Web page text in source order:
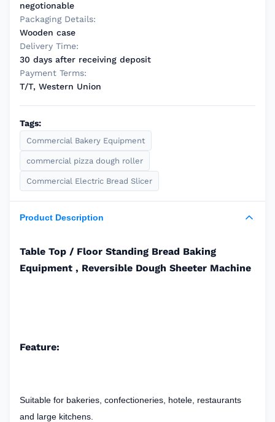
negotionable
Packaging Details:
Wooden case
Delivery Time:
30 days after receiving deposit
Payment Terms:
T/T, Western Union
Tags:
Commercial Bakery Equipment
commercial pizza dough roller
Commercial Electric Bread Slicer
Product Description
Table Top / Floor Standing Bread Baking
Equipment , Reversible Dough Sheeter Machine
Feature:
Suitable for bakeries, confectioneries, hotele, restaurants
and large kitchens.